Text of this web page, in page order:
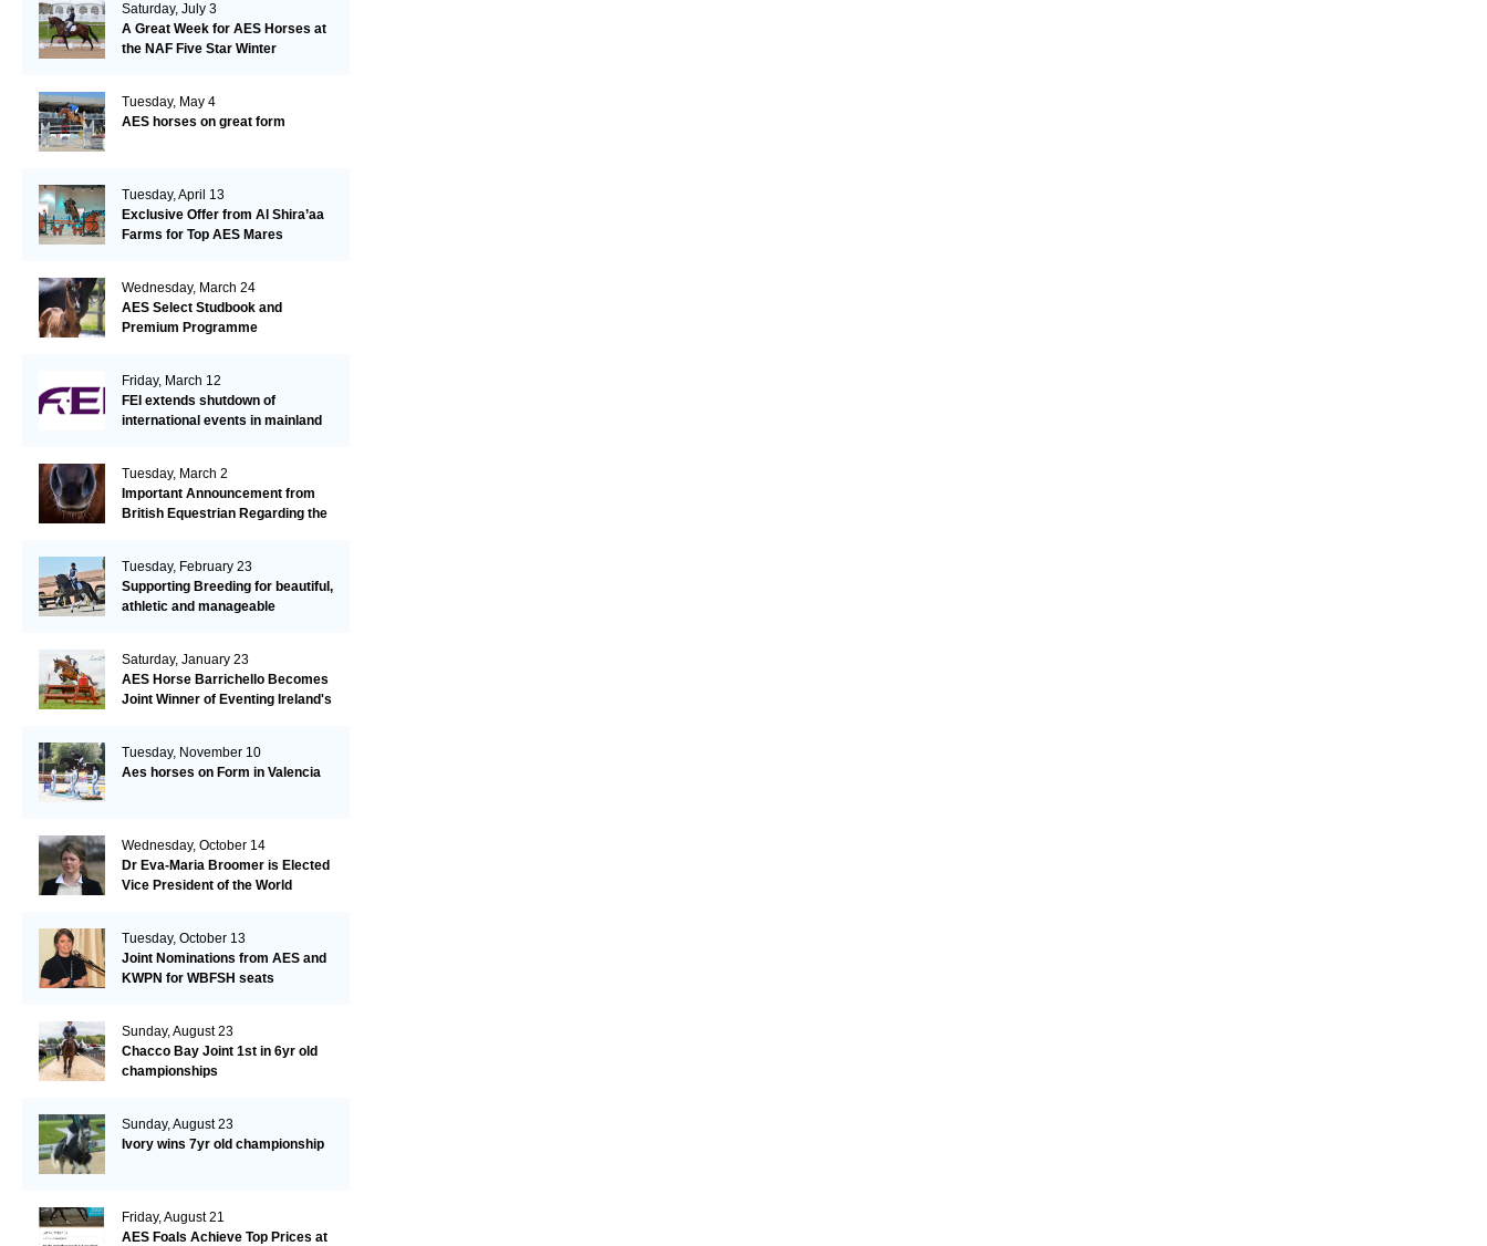
Saturday, July 3
A Great Week for AES Horses at
the NAF Five Star Winter
Tuesday, May 4
AES horses on great form
Tuesday, April 13
Exclusive Offer from Al Shira’aa
Farms for Top AES Mares
Wednesday, March 24
AES Select Studbook and
Premium Programme
Friday, March 12
FEI extends shutdown of
international events in mainland
Tuesday, March 2
Important Announcement from
British Equestrian Regarding the
Tuesday, February 23
Supporting Breeding for beautiful,
athletic and manageable
Saturday, January 23
AES Horse Barrichello Becomes
Joint Winner of Eventing Ireland's
Tuesday, November 10
Aes horses on Form in Valencia
Wednesday, October 14
Dr Eva-Maria Broomer is Elected
Vice President of the World
Tuesday, October 13
Joint Nominations from AES and
KWPN for WBFSH seats
Sunday, August 23
Chacco Bay Joint 1st in 6yr old
championships
Sunday, August 23
Ivory wins 7yr old championship
Friday, August 21
AES Foals Achieve Top Prices at